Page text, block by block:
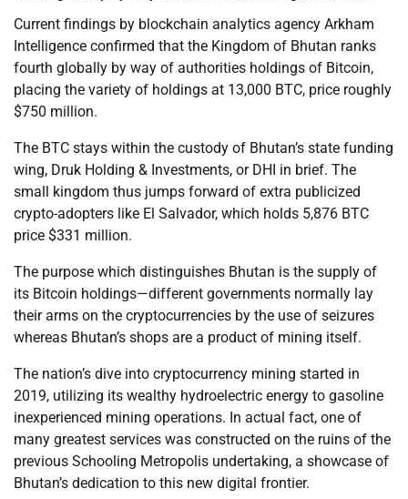
Current findings by blockchain analytics agency Arkham
Intelligence confirmed that the Kingdom of Bhutan ranks
fourth globally by way of authorities holdings of Bitcoin,
placing the variety of holdings at 13,000 BTC, price roughly
$750 million.
The BTC stays within the custody of Bhutan’s state funding
wing, Druk Holding & Investments, or DHI in brief. The
small kingdom thus jumps forward of extra publicized
crypto-adopters like El Salvador, which holds 5,876 BTC
price $331 million.
The purpose which distinguishes Bhutan is the supply of
its Bitcoin holdings—different governments normally lay
their arms on the cryptocurrencies by the use of seizures
whereas Bhutan’s shops are a product of mining itself.
The nation’s dive into cryptocurrency mining started in
2019, utilizing its wealthy hydroelectric energy to gasoline
inexperienced mining operations. In actual fact, one of
many greatest services was constructed on the ruins of the
previous Schooling Metropolis undertaking, a showcase of
Bhutan’s dedication to this new digital frontier.